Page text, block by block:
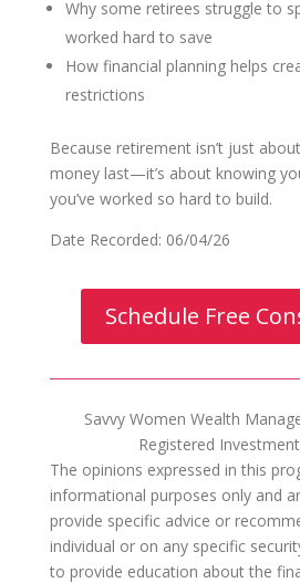
Why some retirees struggle to
worked hard to save
How financial planning helps
restrictions
Because retirement isn’t just
money last—it’s about knowing
you’ve worked so hard to build.
Date Recorded: 06/04/26
Schedule Free
Savvy Women Wealth
Registered
The opinions expressed in this
informational purposes only and
provide specific advice or
individual or on any specific
to provide education about the